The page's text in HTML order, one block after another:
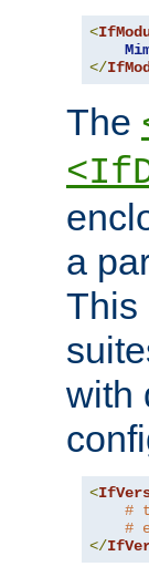
<
</
The
a
This
with
<
#
#
</